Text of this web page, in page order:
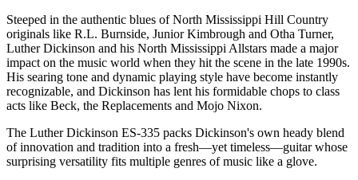
Steeped in the authentic blues of North Mississippi Hill Country
originals like R.L. Burnside, Junior Kimbrough and Otha Turner,
Luther Dickinson and his North Mississippi Allstars made a major
impact on the music world when they hit the scene in the late 1990s.
His searing tone and dynamic playing style have become instantly
recognizable, and Dickinson has lent his formidable chops to class
acts like Beck, the Replacements and Mojo Nixon.
The Luther Dickinson ES-335 packs Dickinson's own heady blend
of innovation and tradition into a fresh—yet timeless—guitar whose
surprising versatility fits multiple genres of music like a glove.